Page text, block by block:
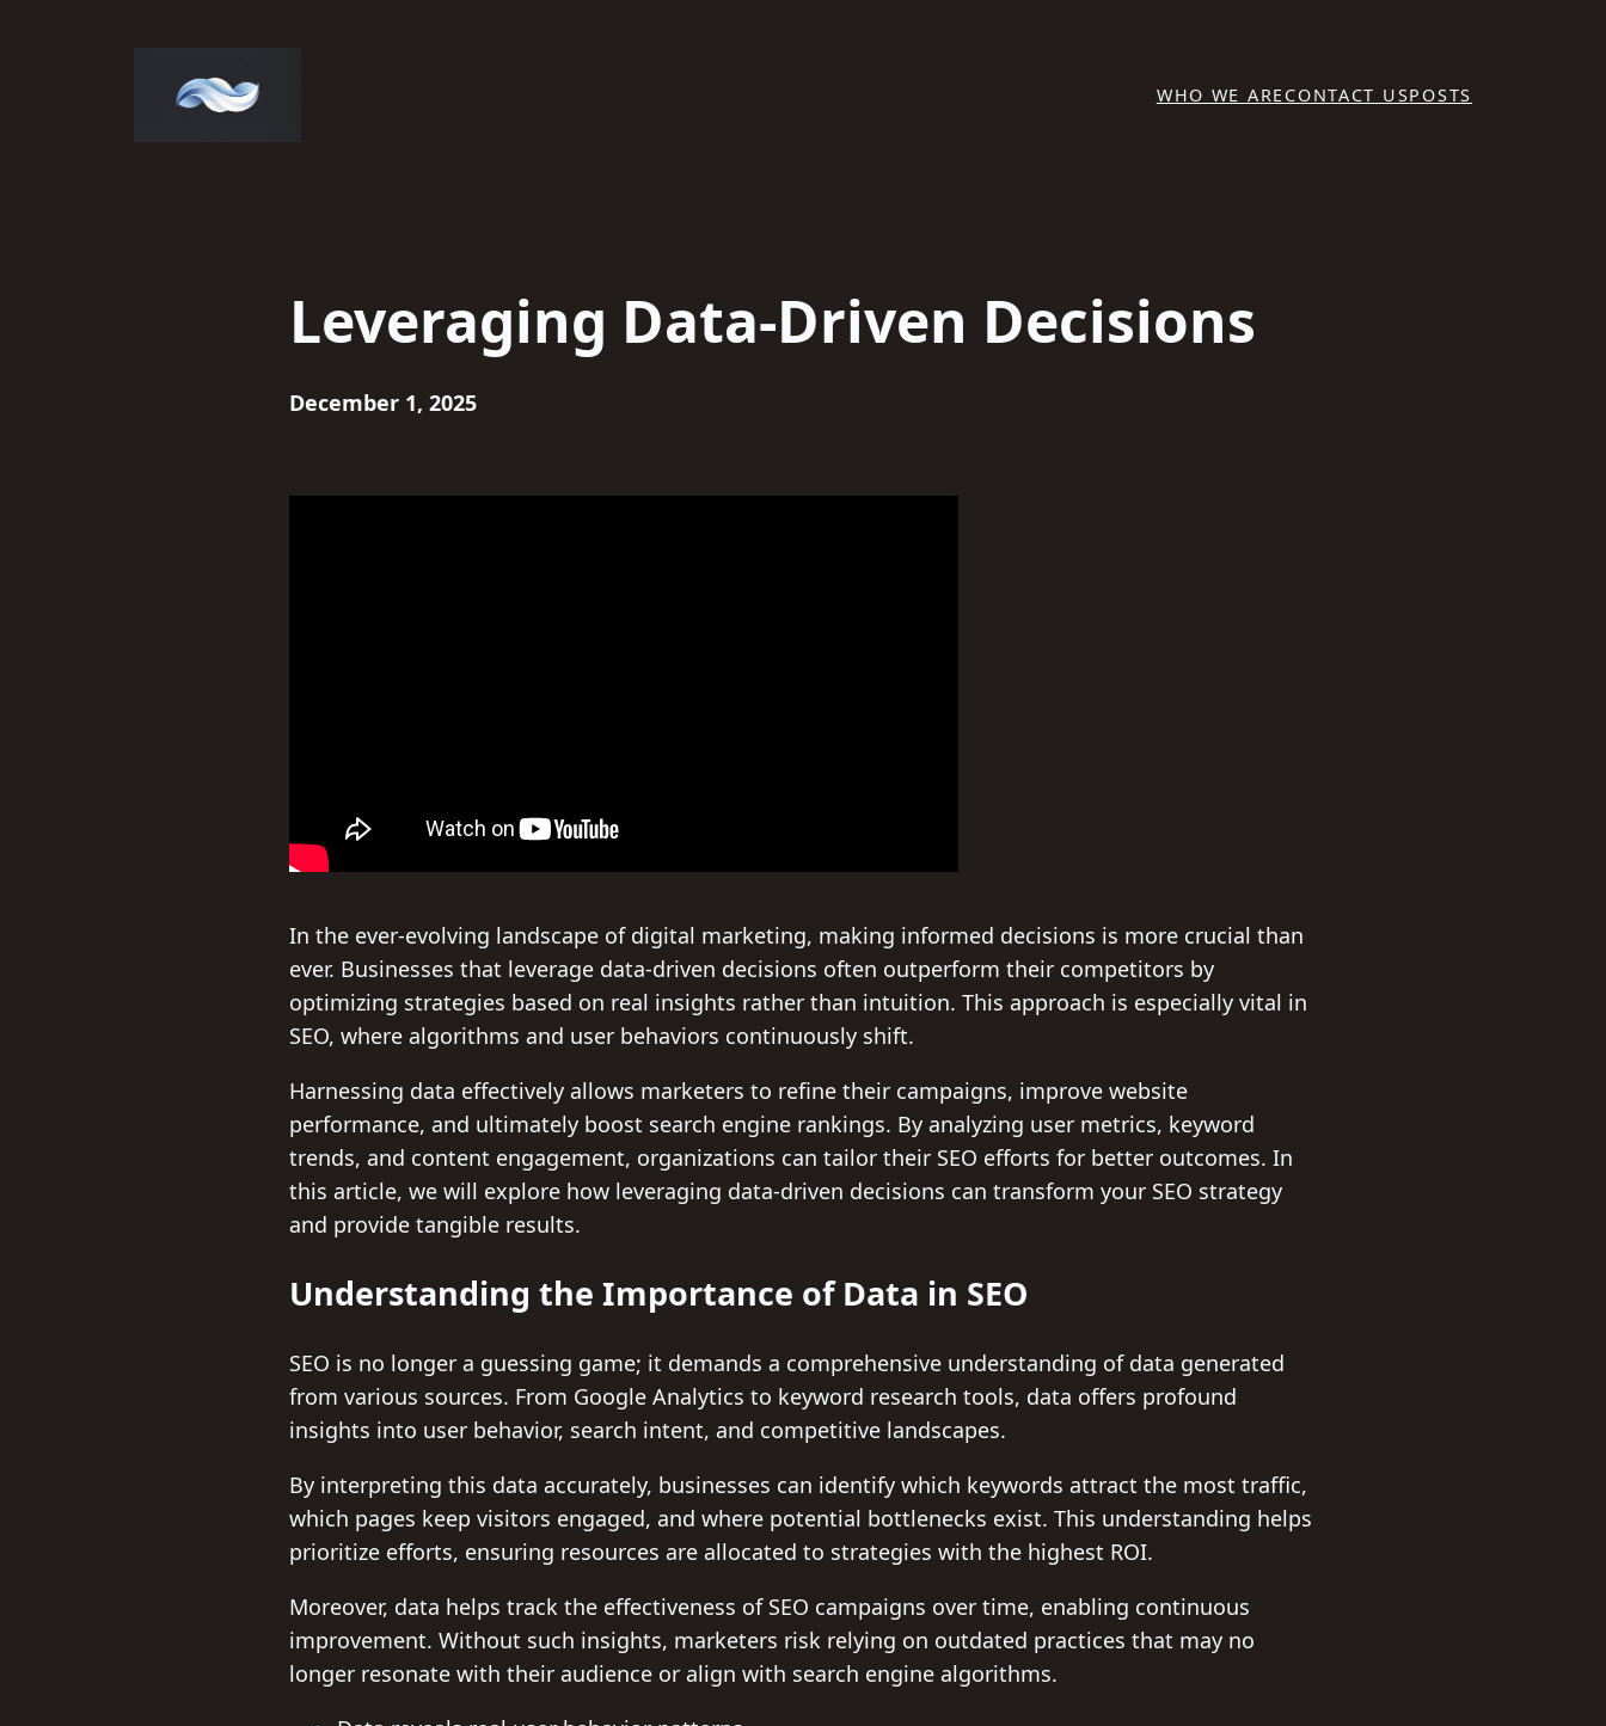
WHO WE ARECONTACT USPOSTS
Leveraging Data-Driven Decisions
December 1, 2025
In the ever-evolving landscape of digital marketing, making informed decisions is more crucial than
ever. Businesses that leverage data-driven decisions often outperform their competitors by
optimizing strategies based on real insights rather than intuition. This approach is especially vital in
SEO, where algorithms and user behaviors continuously shift.
Harnessing data effectively allows marketers to refine their campaigns, improve website
performance, and ultimately boost search engine rankings. By analyzing user metrics, keyword
trends, and content engagement, organizations can tailor their SEO efforts for better outcomes. In
this article, we will explore how leveraging data-driven decisions can transform your SEO strategy
and provide tangible results.
Understanding the Importance of Data in SEO
SEO is no longer a guessing game; it demands a comprehensive understanding of data generated
from various sources. From Google Analytics to keyword research tools, data offers profound
insights into user behavior, search intent, and competitive landscapes.
By interpreting this data accurately, businesses can identify which keywords attract the most traffic,
which pages keep visitors engaged, and where potential bottlenecks exist. This understanding helps
prioritize efforts, ensuring resources are allocated to strategies with the highest ROI.
Moreover, data helps track the effectiveness of SEO campaigns over time, enabling continuous
improvement. Without such insights, marketers risk relying on outdated practices that may no
longer resonate with their audience or align with search engine algorithms.